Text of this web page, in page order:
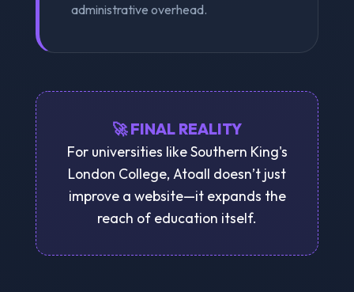
administrative overhead.
🚀 FINAL REALITY
For universities like Southern King's
London College, Atoall doesn’t just
improve a website—it expands the
reach of education itself.